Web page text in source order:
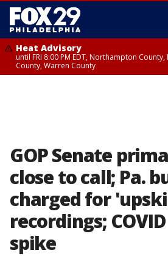
Heat Advisory
until FRI 8:00 PM EDT, Northampton
County, Warren County
GOP Senate
close to call; Pa.
charged for
recordings;
spike